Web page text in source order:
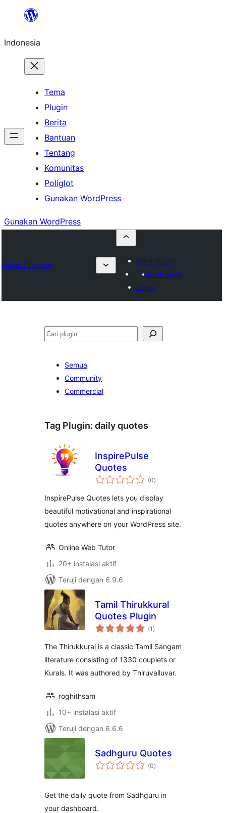
Lewati
konten
Indonesia
Tema
Plugin
Berita
Bantuan
Tentang
Komunitas
Poliglot
Gunakan WordPress
Gunakan WordPress
Plugin Directory
Kirim plugin
Favorit saya
Login
Cari
Semua
Community
Commercial
Tag Plugin: daily quotes
InspirePulse
Quotes
(0total
rating
)
InspirePulse Quotes lets you display
beautiful motivational and inspirational
quotes anywhere on your WordPress site.
Online Web Tutor
20+ instalasi aktif
Teruji dengan 6.9.6
Tamil Thirukkural
Quotes Plugin
(1 total
rating
)
The Thirukkuṛaḷ is a classic Tamil Sangam
literature consisting of 1330 couplets or
Kurals. It was authored by Thiruvalluvar.
roghithsam
10+ instalasi aktif
Teruji dengan 6.6.6
Sadhguru Quotes
(0total
rating
)
Get the daily quote from Sadhguru in
your dashboard.